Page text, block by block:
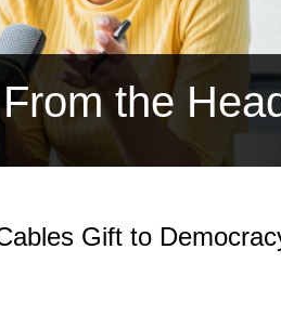
the
Gift to